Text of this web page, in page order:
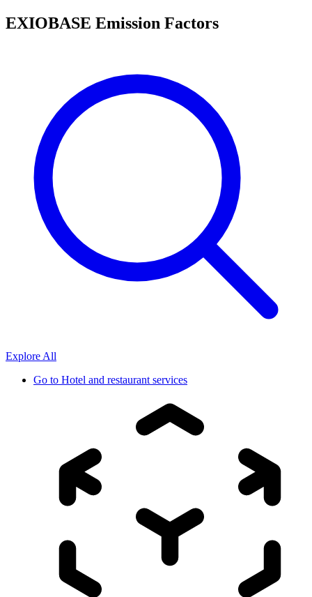
EXIOBASE Emission Factors
Explore All
Go to Hotel and restaurant services